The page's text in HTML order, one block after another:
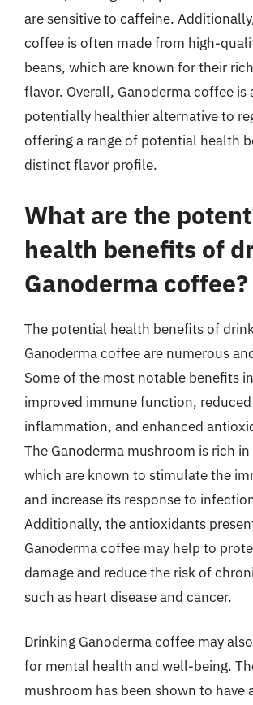
are sensitive to caffeine.
coffee is often made from high-
beans, which are known for their
flavor. Overall, Ganoderma coffee is
potentially healthier alternative to
offering a range of potential health
distinct flavor profile.
What are the
health benefits of
Ganoderma coffee?
The potential health benefits of
Ganoderma coffee are numerous
Some of the most notable benefits
improved immune function, reduced
inflammation, and enhanced
The Ganoderma mushroom is rich
which are known to stimulate the
and increase its response to
Additionally, the antioxidants
Ganoderma coffee may help to
damage and reduce the risk of
such as heart disease and cancer.
Drinking Ganoderma coffee may
for mental health and well-being.
mushroom has been shown to have